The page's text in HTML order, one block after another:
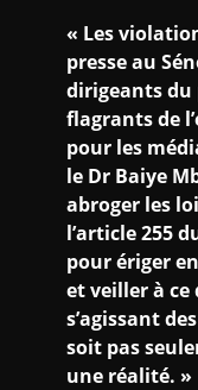
« Les
presse au
dirigeants du
flagrants de
pour les
le Dr Baiye
abroger les
l’article 255
pour ériger
et veiller à
s’agissant
soit pas
une réalité. »